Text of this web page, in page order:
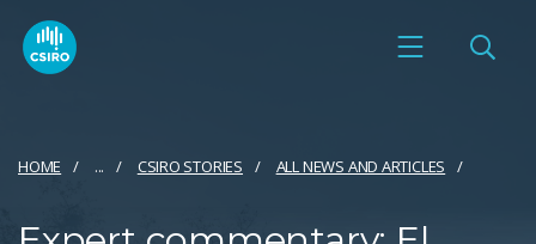
HOME ... CSIRO STORIES ALL NEWS AND ARTICLES